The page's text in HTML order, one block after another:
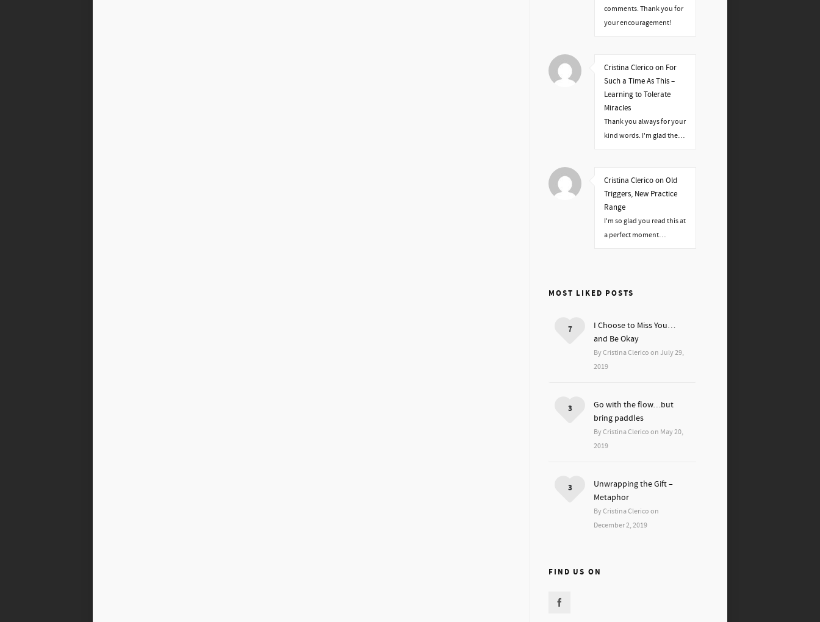
comments. Thank you for
your encouragement!
Cristina Clerico on For
Such a Time As This –
Learning to Tolerate
Miracles
Thank you always for your
kind words. I'm glad the…
Cristina Clerico on Old
Triggers, New Practice
Range
I'm so glad you read this at
a perfect moment…
MOST LIKED POSTS
I Choose to Miss You…
and Be Okay
By Cristina Clerico on July 29,
2019
7
Go with the flow…but
bring paddles
By Cristina Clerico on May 20,
2019
3
Unwrapping the Gift –
Metaphor
By Cristina Clerico on
December 2, 2019
3
FIND US ON